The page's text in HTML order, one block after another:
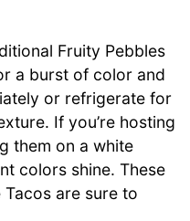
Fruity Pebbles
a burst of color and
or refrigerate for
If you’re hosting
them on a white
colors shine. These
Tacos are sure to